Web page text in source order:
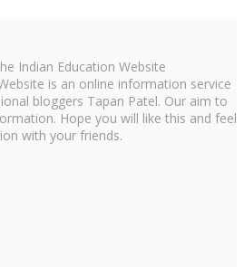
Indian Education Website
is an online information service
bloggers Tapan Patel. Our aim to
Hope you will like this and feel
with your friends.